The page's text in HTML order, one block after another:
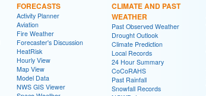
FORECASTS
Activity Planner
Aviation
Fire Weather
Forecaster's Discussion
HeatRisk
Hourly View
Map View
Model Data
NWS GIS Viewer
CLIMATE AND PAST
WEATHER
Past Observed Weather
Drought Outlook
Climate Prediction
Local Records
24 Hour Summary
CoCoRAHS
Past Rainfall
Snowfall Records